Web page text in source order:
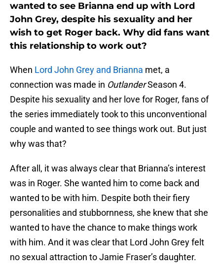
wanted to see Brianna end up with Lord
John Grey, despite his sexuality and her
wish to get Roger back. Why did fans want
this relationship to work out?
When Lord John Grey and Brianna met, a
connection was made in OutlanderSeason 4.
Despite his sexuality and her love for Roger, fans of
the series immediately took to this unconventional
couple and wanted to see things work out. But just
why was that?
After all, it was always clear that Brianna’s interest
was in Roger. She wanted him to come back and
wanted to be with him. Despite both their fiery
personalities and stubbornness, she knew that she
wanted to have the chance to make things work
with him. And it was clear that Lord John Grey felt
no sexual attraction to Jamie Fraser’s daughter.